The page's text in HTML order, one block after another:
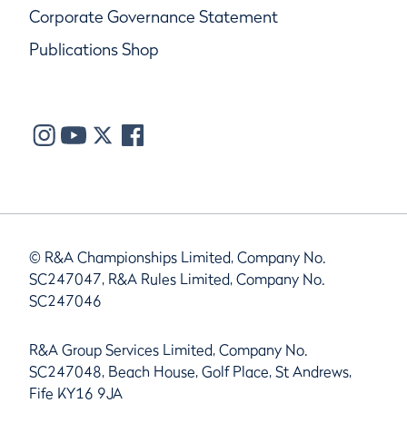
Corporate Governance Statement
Publications Shop
© R&A Championships Limited, Company No.
SC247047, R&A Rules Limited, Company No.
SC247046
R&A Group Services Limited, Company No.
SC247048, Beach House, Golf Place, St Andrews,
Fife KY16 9JA